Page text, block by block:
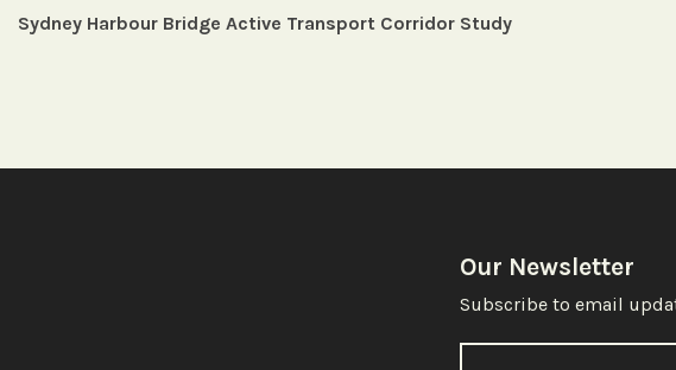
Sydney Harbour Bridge Active Transport Corridor Study
Our Newsletter
Subscribe to email